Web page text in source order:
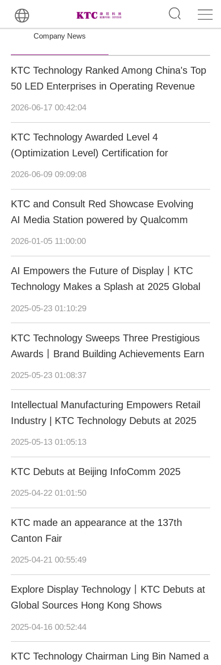
Company News
KTC Technology Ranked Among China's Top
50 LED Enterprises in Operating Revenue
and Intellectual Property
2026-06-17 00:42:04
KTC Technology Awarded Level 4
(Optimization Level) Certification for
Intelligent Manufacturing Capability Maturity
2026-06-09 09:09:08
KTC and Consult Red Showcase Evolving
AI Media Station powered by Qualcomm
Dragonwing at CES 2026
2026-01-05 11:00:00
AI Empowers the Future of Display丨KTC
Technology Makes a Splash at 2025 Global
AI Device Expo
2025-05-23 01:10:29
KTC Technology Sweeps Three Prestigious
Awards丨Brand Building Achievements Earn
International & Domestic Recognition
2025-05-23 01:08:37
Intellectual Manufacturing Empowers Retail
Industry | KTC Technology Debuts at 2025
CHINASHOP
2025-05-13 01:05:13
KTC Debuts at Beijing InfoComm 2025
2025-04-22 01:01:50
KTC made an appearance at the 137th
Canton Fair
2025-04-21 00:55:49
Explore Display Technology丨KTC Debuts at
Global Sources Hong Kong Shows
2025-04-16 00:52:44
KTC Technology Chairman Ling Bin Named a